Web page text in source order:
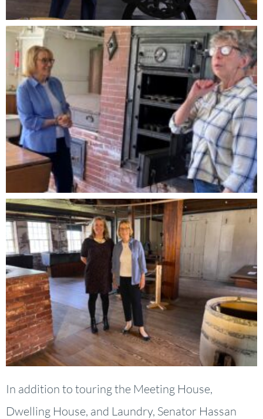
In addition to touring the Meeting House,
Dwelling House, and Laundry, Senator Hassan